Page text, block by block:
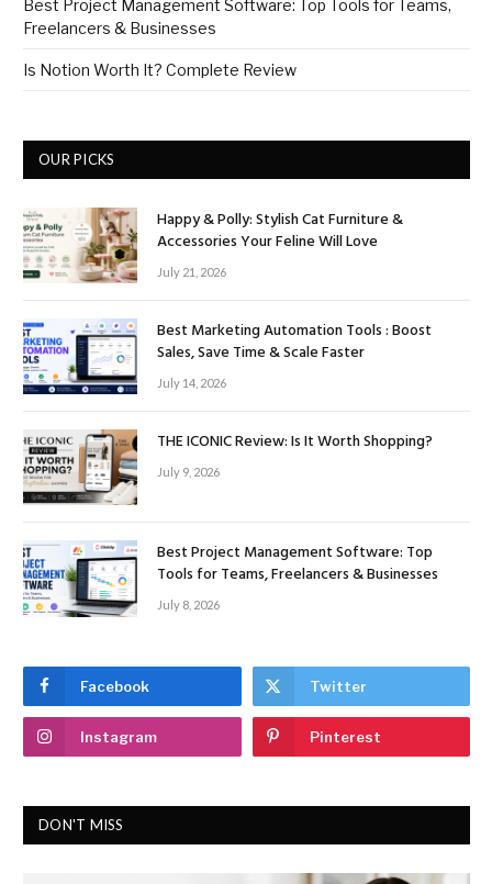
Best Project Management Software: Top Tools for Teams,
Freelancers & Businesses
Is Notion Worth It? Complete Review
OUR PICKS
Happy & Polly: Stylish Cat Furniture &
Accessories Your Feline Will Love
July 21, 2026
Best Marketing Automation Tools : Boost
Sales, Save Time & Scale Faster
July 14, 2026
THE ICONIC Review: Is It Worth Shopping?
July 9, 2026
Best Project Management Software: Top
Tools for Teams, Freelancers & Businesses
July 8, 2026
Facebook Twitter
Instagram Pinterest
DON'T MISS